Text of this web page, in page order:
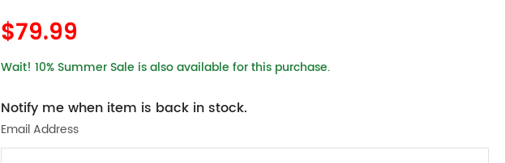
$79.99
Wait! 10% Summer Sale is also available for this purchase.
Notify me when item is back in stock.
Email Address